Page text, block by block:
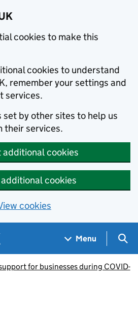
cookies to make this
cookies to understand
remember your settings and
services.
set by other sites to help us
their services.
cookies
cookies
cookies
Menu
for businesses during COVID-